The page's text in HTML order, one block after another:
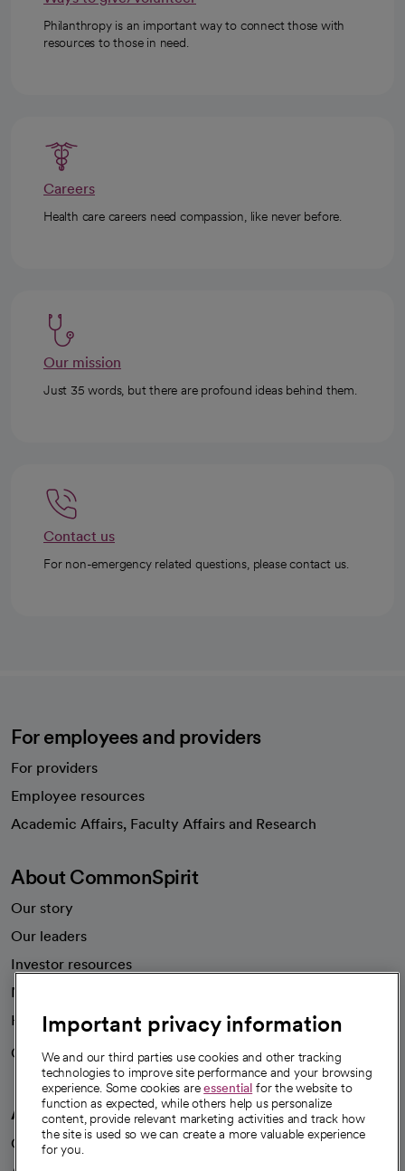
Philanthropy is an important way to connect those with
resources to those in need.
Careers
Health care careers need compassion, like never before.
Our mission
Just 35 words, but there are profound ideas behind them.
Contact us
For non-emergency related questions, please contact us.
For employees and providers
For providers
Employee resources
Academic Affairs, Faculty Affairs and Research
About CommonSpirit
Our story
Our leaders
Investor resources
News
Health blog
Careers
We're hiring!
A healthier future
Our impact
Important privacy information
We and our third parties use cookies and other tracking
technologies to improve site performance and your browsing
experience. Some cookies areessential for the website to
function as expected, while others help us personalize
content, provide relevant marketing activities and track how
the site is used so we can create a more valuable experience
for you.